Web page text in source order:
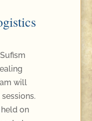
will
on